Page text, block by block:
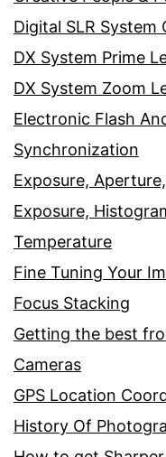
Digital SLR System
DX System Prime
DX System Zoom
Electronic Flash
Synchronization
Exposure,
Exposure,
Temperature
Fine Tuning Your
Focus Stacking
Getting the best
Cameras
GPS Location
History Of